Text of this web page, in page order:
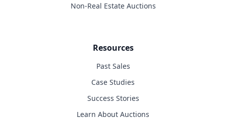
Non-Real Estate Auctions
Resources
Past Sales
Case Studies
Success Stories
Learn About Auctions